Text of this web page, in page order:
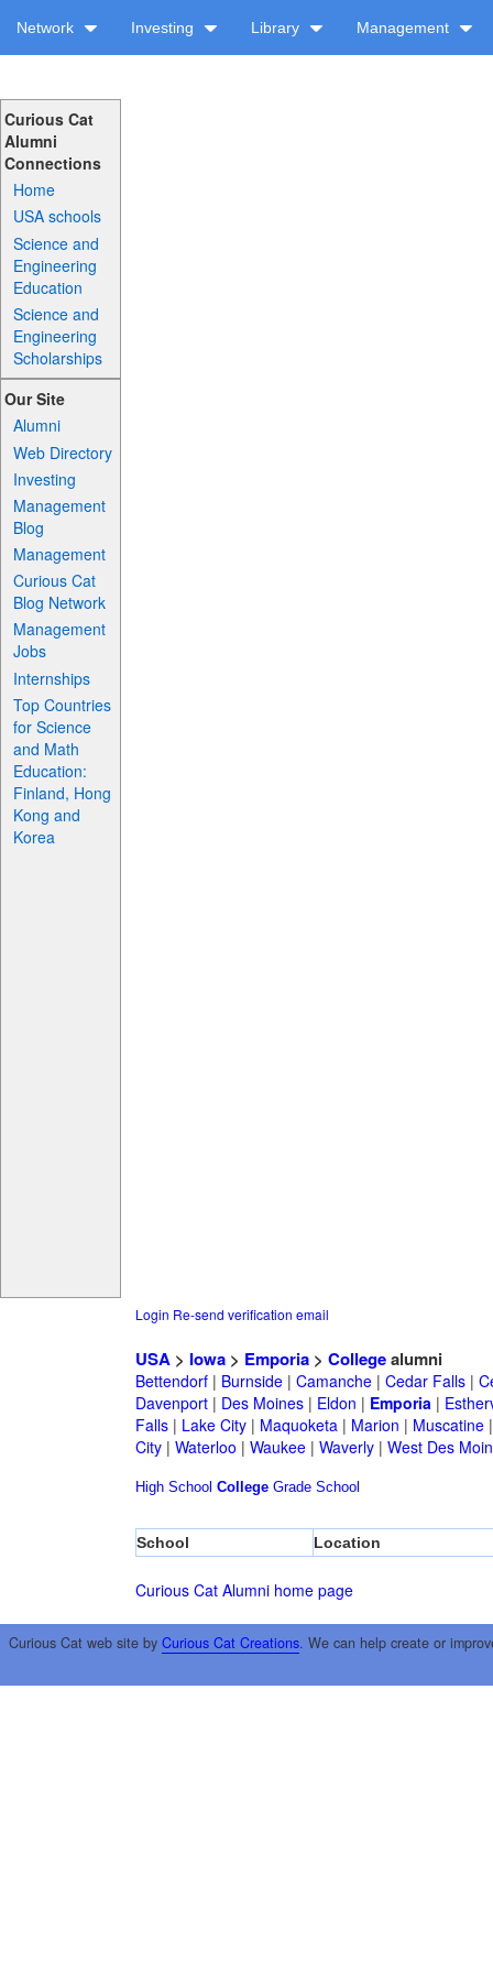
Network Investing Library Management
Curious Cat
Alumni
Connections
Home
USA schools
Science and
Engineering
Education
Science and
Engineering
Scholarships
Our Site
Alumni
Web Directory
Investing
Management
Blog
Management
Curious Cat
Blog Network
Management
Jobs
Internships
Top Countries
for Science
and Math
Education:
Finland, Hong
Kong and
Korea
Login Re-send verification email
USA> Iowa> Emporia> Collegealumni
Bettendorf| Burnside| Camanche| Cedar Falls|
Davenport| Des Moines| Eldon | Emporia|
Falls| Lake City| Maquoketa| Marion | Muscatine
City| Waterloo | Waukee| Waverly| West Des
High School College Grade School
School Location
Curious Cat Alumni home page
Curious Cat web site by Curious Cat Creations. We can help create or